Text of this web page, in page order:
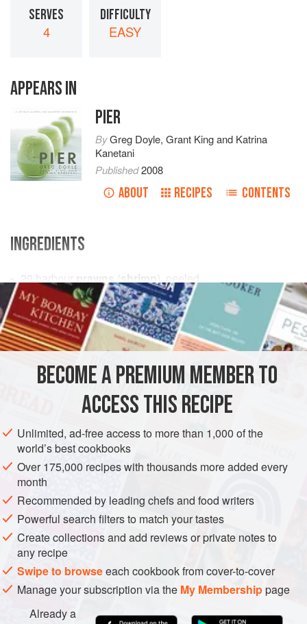
SERVES
4
DIFFICULTY
EASY
APPEARS IN
PIER
ByGreg Doyle,Grant Kingand Katrina
Kanetani
Published2008
ABOUT RECIPES CONTENTS
INGREDIENTS
20 harbour prawns ( shrimp ), peeled
olive oil, to serve
2 tablespoonsflat-leaf (italian) parsley
OCEANIA AUSTRALIA SYDNEY DINNER
STARTER
PESCATARIAN
GLUTEN-FREE
Butterfly the prawns and remove the intestinal tract. Gently
brusha littleolive oil on each serving plate and lay five
butterflied prawns on each one. Mix the parsley, French
shallot, white pepper and salt together, then place a good
amount down the middle of the prawns and sit one
BECOME A PREMIUM MEMBER TO
ACCESS THIS RECIPE
Unlimited, ad-free access to more than 1,000 of the
world’s best cookbooks
Over 175,000 recipes with thousands more added every
month
Recommended by leading chefs and food writers
Powerful search filters to match your tastes
Create collections and add reviews or private notes to
any recipe
Swipe to browseeach cookbook from cover-to-cover
Manage your subscription via the My Membershippage
Already a